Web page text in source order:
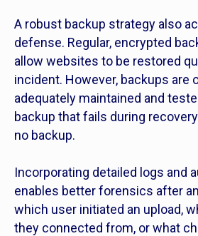
A robust backup strategy also
defense. Regular, encrypted
allow websites to be restored
incident. However, backups are
adequately maintained and
backup that fails during
no backup.
Incorporating detailed logs and
enables better forensics after
which user initiated an upload,
they connected from, or what